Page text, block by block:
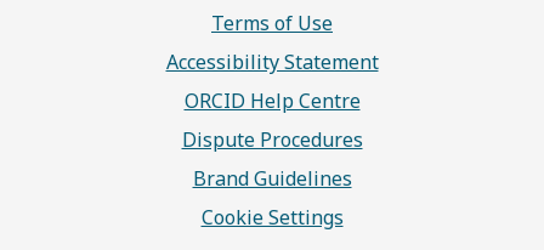
Terms of Use
Accessibility Statement
ORCID Help Centre
Dispute Procedures
Brand Guidelines
Cookie Settings